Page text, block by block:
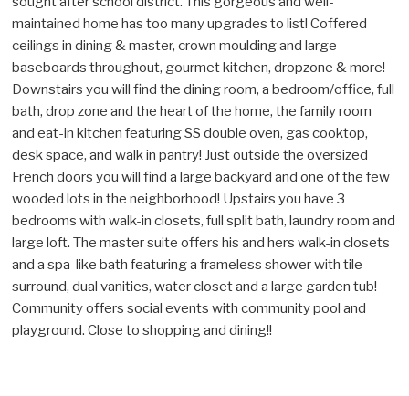
maintained home has too many upgrades to list! Coffered
ceilings in dining & master, crown moulding and large
baseboards throughout, gourmet kitchen, dropzone & more!
Downstairs you will find the dining room, a bedroom/office, full
bath, drop zone and the heart of the home, the family room
and eat-in kitchen featuring SS double oven, gas cooktop,
desk space, and walk in pantry! Just outside the oversized
French doors you will find a large backyard and one of the few
wooded lots in the neighborhood! Upstairs you have 3
bedrooms with walk-in closets, full split bath, laundry room and
large loft. The master suite offers his and hers walk-in closets
and a spa-like bath featuring a frameless shower with tile
surround, dual vanities, water closet and a large garden tub!
Community offers social events with community pool and
playground. Close to shopping and dining!!